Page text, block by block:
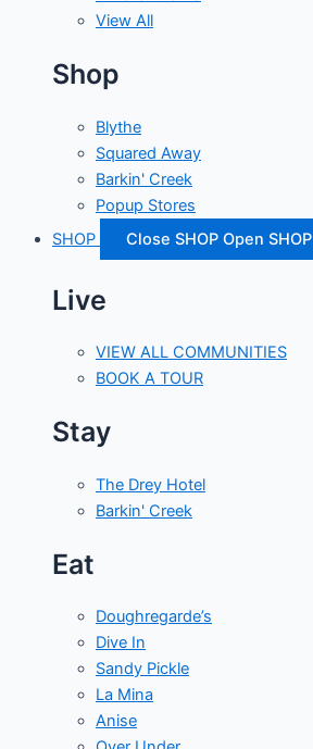
View All
Shop
Blythe
Squared Away
Barkin' Creek
Popup Stores
SHOP
Close SHOP Open SHOP
Live
VIEW ALL COMMUNITIES
BOOK A TOUR
Stay
The Drey Hotel
Barkin' Creek
Eat
Doughregarde’s
Dive In
Sandy Pickle
La Mina
Anise